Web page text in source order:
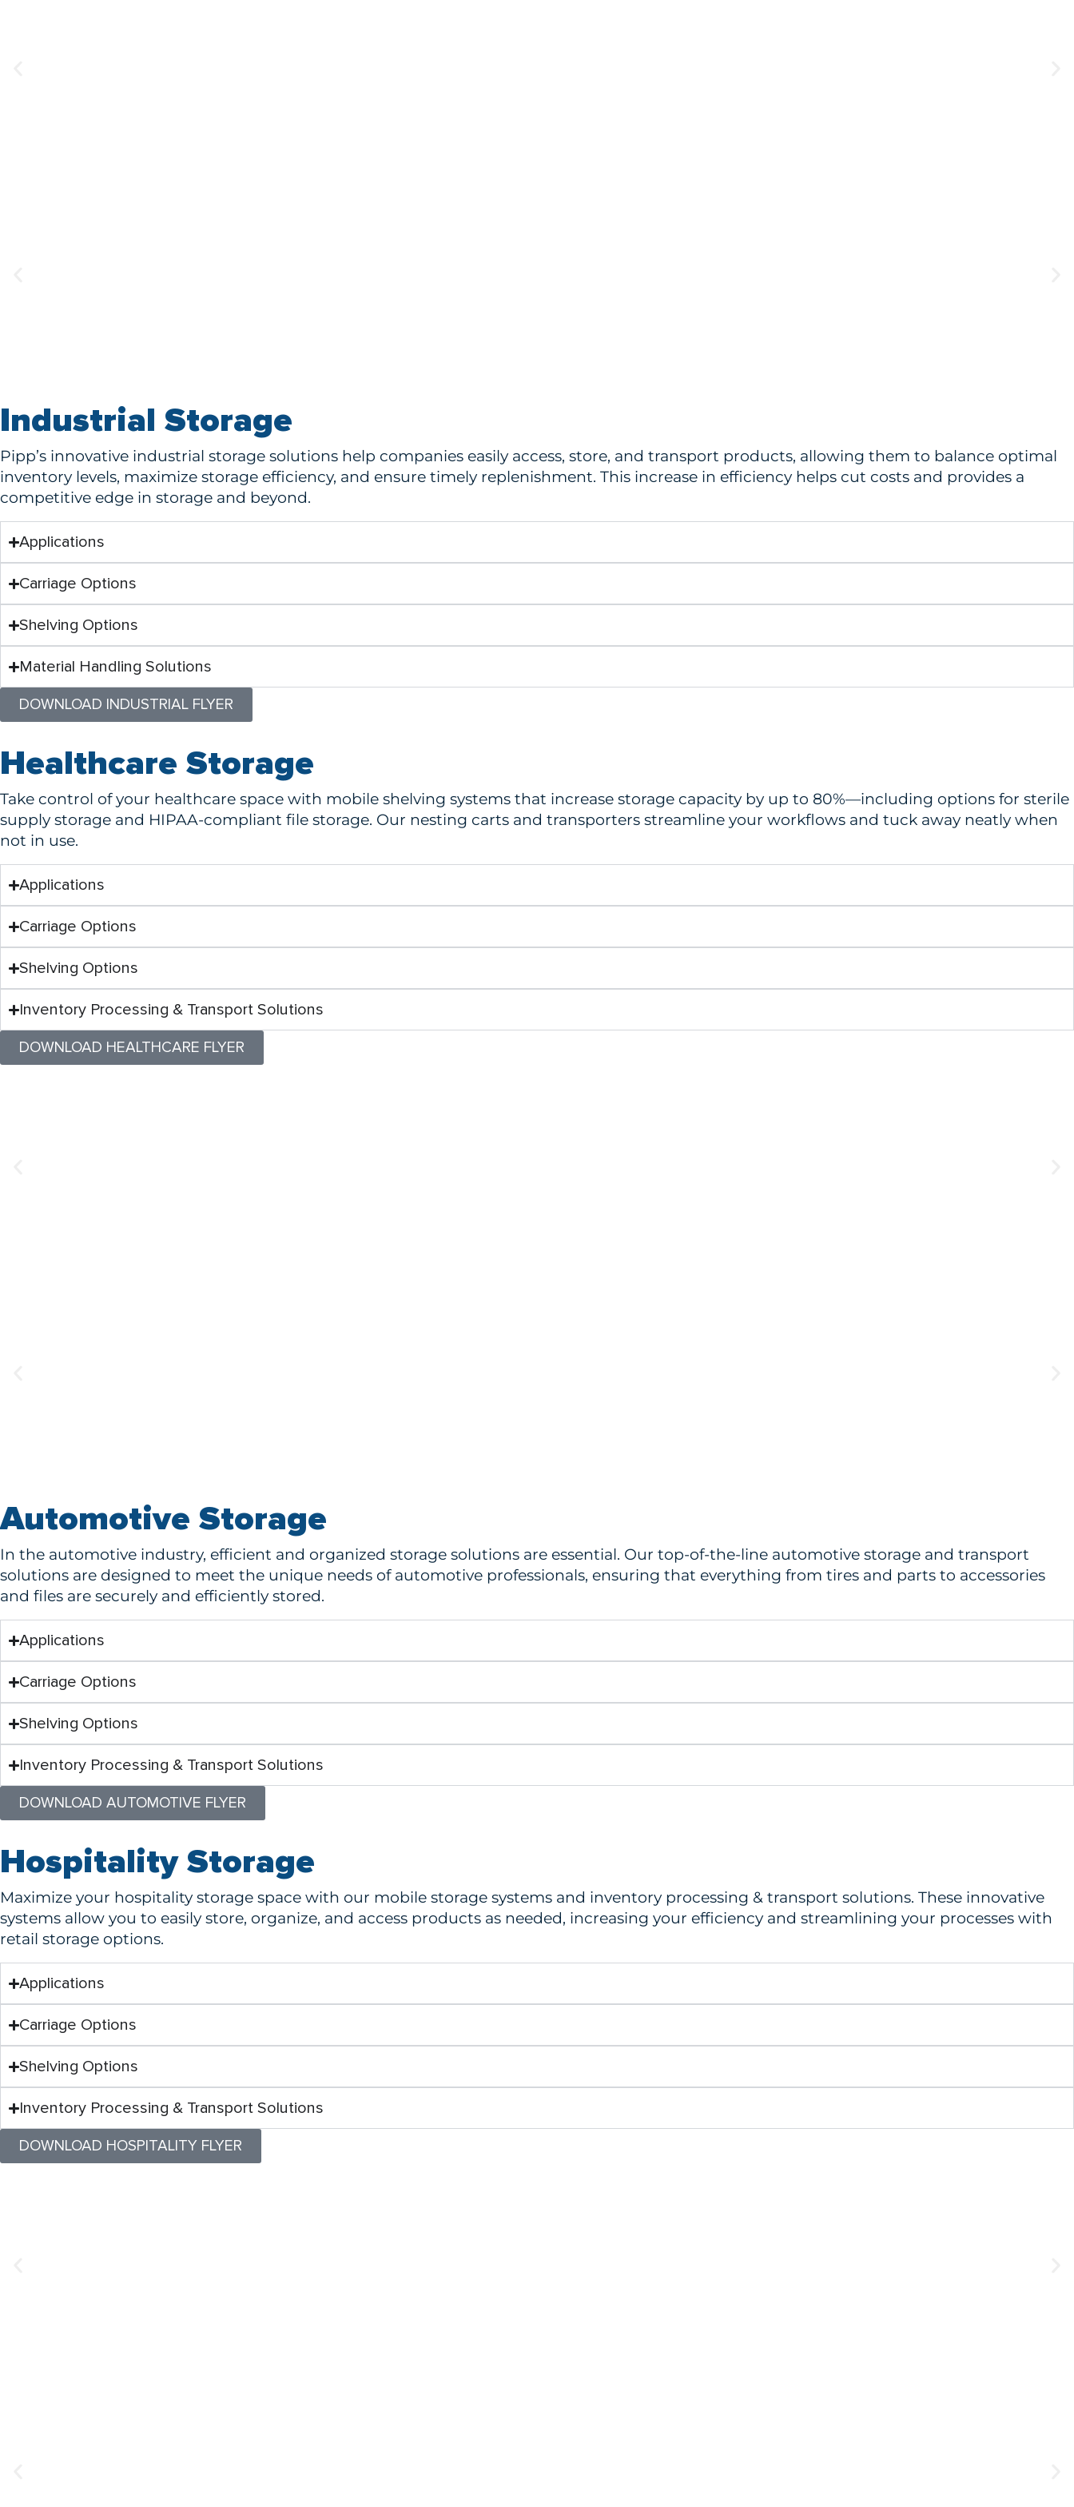
Industrial Storage
Pipp’s innovative industrial storage solutions help companies easily access, store, and transport products, allowing them to balance optimal
inventory levels, maximize storage efficiency, and ensure timely replenishment. This increase in efficiency helps cut costs and provides a
competitive edge in storage and beyond.
Applications
Carriage Options
Shelving Options
Material Handling Solutions
DOWNLOAD INDUSTRIAL FLYER
Healthcare Storage
Take control of your healthcare space with mobile shelving systems that increase storage capacity by up to 80%—including options for sterile
supply storage and HIPAA-compliant file storage. Our nesting carts and transporters streamline your workflows and tuck away neatly when
not in use.
Applications
Carriage Options
Shelving Options
Inventory Processing & Transport Solutions
DOWNLOAD HEALTHCARE FLYER
Automotive Storage
In the automotive industry, efficient and organized storage solutions are essential. Our top-of-the-line automotive storage and transport
solutions are designed to meet the unique needs of automotive professionals, ensuring that everything from tires and parts to accessories
and files are securely and efficiently stored.
Applications
Carriage Options
Shelving Options
Inventory Processing & Transport Solutions
DOWNLOAD AUTOMOTIVE FLYER
Hospitality Storage
Maximize your hospitality storage space with our mobile storage systems and inventory processing & transport solutions. These innovative
systems allow you to easily store, organize, and access products as needed, increasing your efficiency and streamlining your processes with
retail storage options.
Applications
Carriage Options
Shelving Options
Inventory Processing & Transport Solutions
DOWNLOAD HOSPITALITY FLYER